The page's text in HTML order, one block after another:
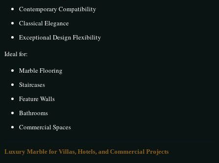
Contemporary Compatibility
Classical Elegance
Exceptional Design Flexibility
Ideal for:
Marble Flooring
Staircases
Feature Walls
Bathrooms
Commercial Spaces
Luxury Marble for Villas, Hotels, and Commercial Projects